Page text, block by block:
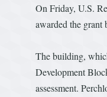
On Friday, U.S.
awarded the grant
The building,
Development
assessment.